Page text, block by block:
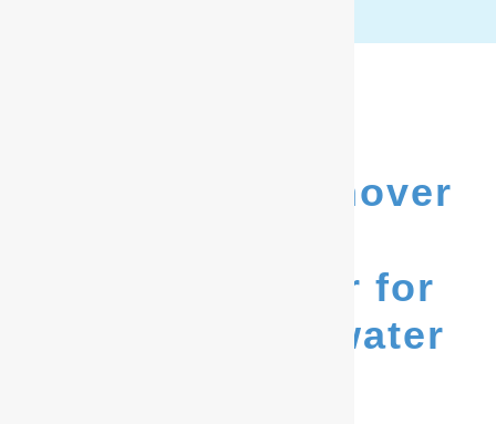
We’re New Hanover
go-to provider for
whole house water